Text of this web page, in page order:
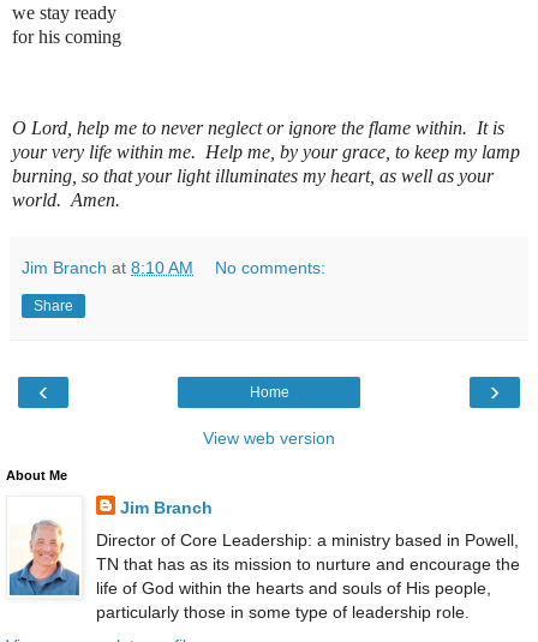
we stay ready
for his coming
O Lord, help me to never neglect or ignore the flame within. It is
your very life within me. Help me, by your grace, to keep my lamp
burning, so that your light illuminates my heart, as well as your
world. Amen.
Jim Branch at 8:10 AM No comments:
Share
‹ ›
Home
View web version
About Me
Jim Branch
Director of Core Leadership: a ministry based in Powell,
TN that has as its mission to nurture and encourage the
life of God within the hearts and souls of His people,
particularly those in some type of leadership role.